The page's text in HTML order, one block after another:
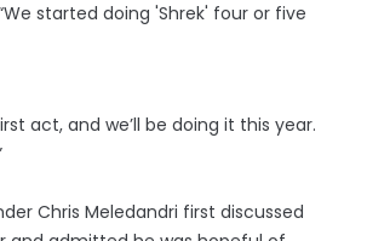
started doing 'Shrek' four or five
act, and we’ll be doing it this year.
Chris Meledandri first discussed